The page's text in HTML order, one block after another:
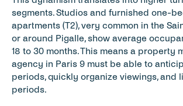
segments. Studios and furnished one-
apartments (T2), very common in the
or around Pigalle, show average
18 to 30 months. This means a property
agency in Paris 9 must be able to
periods, quickly organize viewings, and
periods.